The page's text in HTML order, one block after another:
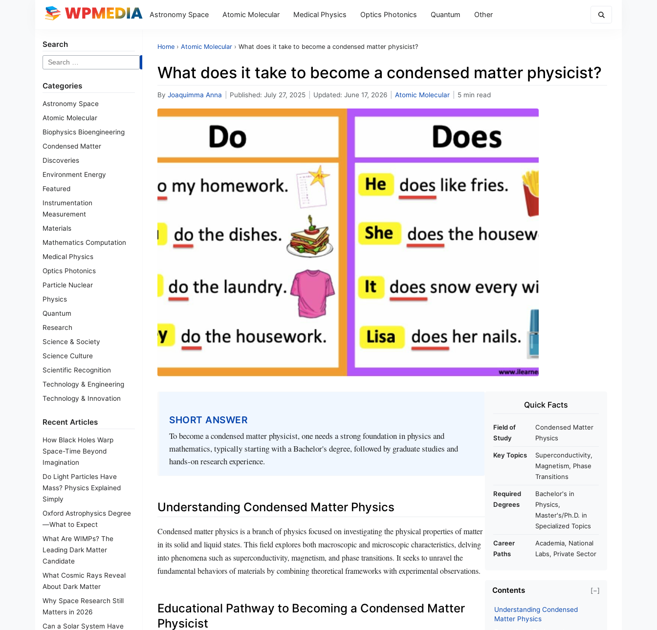
Astronomy Space Atomic Molecular Medical Physics Optics Photonics Quantum Other
Search
Search
for:
Categories
Astronomy Space
Atomic Molecular
Biophysics Bioengineering
Condensed Matter
Discoveries
Environment Energy
Featured
Instrumentation
Measurement
Materials
Mathematics Computation
Medical Physics
Optics Photonics
Particle Nuclear
Physics
Quantum
Research
Science & Society
Science Culture
Scientific Recognition
Technology & Engineering
Technology & Innovation
Recent Articles
How Black Holes Warp
Space-Time Beyond
Imagination
Do Light Particles Have
Mass? Physics Explained
Simply
Oxford Astrophysics Degree
—What to Expect
What Are WIMPs? The
Leading Dark Matter
Candidate
What Cosmic Rays Reveal
About Dark Matter
Why Space Research Still
Matters in 2026
Can a Solar System Have
Home › Atomic Molecular › What does it take to become a condensed matter physicist?
What does it take to become a condensed matter physicist?
By Joaquimma Anna Published: July 27, 2025 Updated: June 17, 2026 Atomic Molecular 5 min read
SHORT ANSWER
To become a condensed matter physicist, one needs a strong foundation in physics and
mathematics, typically starting with a Bachelor's degree, followed by graduate studies and
hands-on research experience.
Understanding Condensed Matter Physics
Condensed matter physics is a branch of physics focused on investigating the physical properties of matter
in its solid and liquid states. This field explores both macroscopic and microscopic characteristics, delving
into phenomena such as superconductivity, magnetism, and phase transitions. It seeks to unravel the
fundamental behaviors of materials by combining theoretical frameworks with experimental observations.
Educational Pathway to Becoming a Condensed Matter
Physicist
Quick Facts
Field of
Study
Condensed Matter
Physics
Key Topics
Superconductivity,
Magnetism, Phase
Transitions
Required
Degrees
Bachelor's in
Physics,
Master's/Ph.D. in
Specialized Topics
Career
Paths
Academia, National
Labs, Private Sector
Contents [−]
Understanding Condensed
Matter Physics